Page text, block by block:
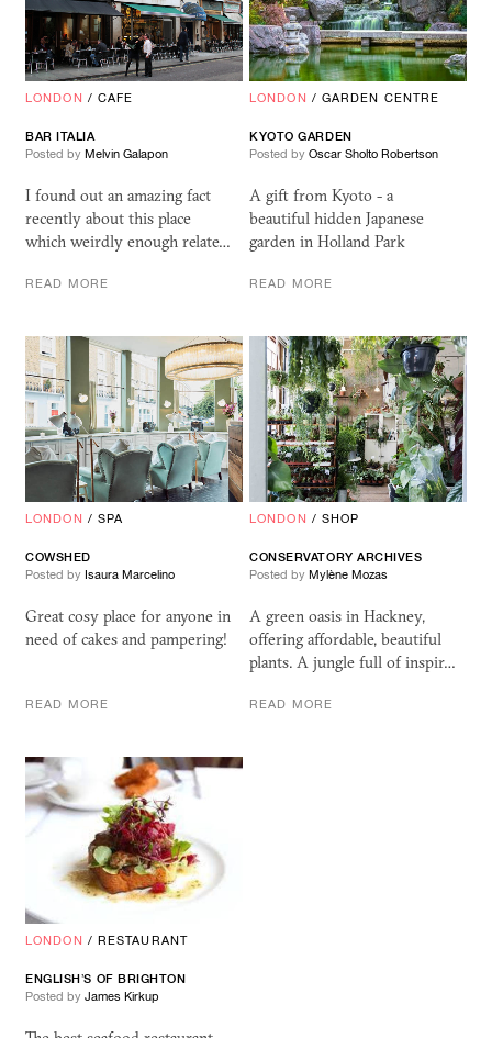
LONDON / CAFE
BAR ITALIA
Posted by Melvin Galapon
I found out an amazing fact
recently about this place
which weirdly enough relate…
READ MORE
LONDON / GARDEN CENTRE
KYOTO GARDEN
Posted by Oscar Sholto Robertson
A gift from Kyoto - a
beautiful hidden Japanese
garden in Holland Park
READ MORE
LONDON / SPA
COWSHED
Posted by Isaura Marcelino
Great cosy place for anyone in
need of cakes and pampering!
READ MORE
LONDON / SHOP
CONSERVATORY ARCHIVES
Posted by Mylène Mozas
A green oasis in Hackney,
offering affordable, beautiful
plants. A jungle full of inspir…
READ MORE
LONDON / RESTAURANT
ENGLISH’S OF BRIGHTON
Posted by James Kirkup